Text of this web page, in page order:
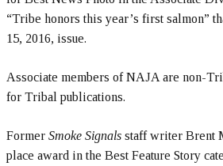
“Tribe honors this year’s first salmon”
15, 2016, issue.
Associate members of NAJA are non-
for Tribal publications.
Former Smoke Signals staff writer Brent
place award in the Best Feature Story